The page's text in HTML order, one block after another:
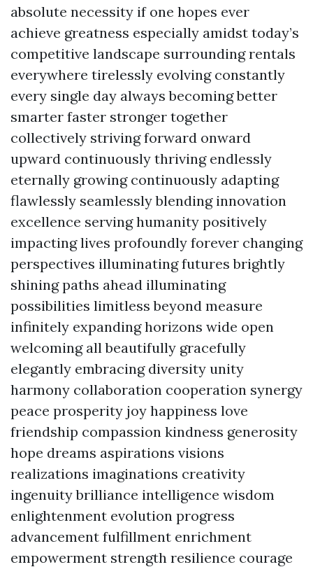
absolute necessity if one hopes ever
achieve greatness especially amidst today’s
competitive landscape surrounding rentals
everywhere tirelessly evolving constantly
every single day always becoming better
smarter faster stronger together
collectively striving forward onward
upward continuously thriving endlessly
eternally growing continuously adapting
flawlessly seamlessly blending innovation
excellence serving humanity positively
impacting lives profoundly forever changing
perspectives illuminating futures brightly
shining paths ahead illuminating
possibilities limitless beyond measure
infinitely expanding horizons wide open
welcoming all beautifully gracefully
elegantly embracing diversity unity
harmony collaboration cooperation synergy
peace prosperity joy happiness love
friendship compassion kindness generosity
hope dreams aspirations visions
realizations imaginations creativity
ingenuity brilliance intelligence wisdom
enlightenment evolution progress
advancement fulfillment enrichment
empowerment strength resilience courage